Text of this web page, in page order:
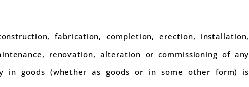
fabrication, completion, erection, installation,
renovation, alteration or commissioning of any
in goods (whether as goods or in some other form) is